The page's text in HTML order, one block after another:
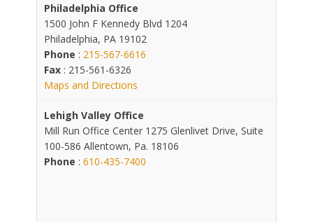
Philadelphia Office
1500 John F Kennedy Blvd 1204
Philadelphia, PA 19102
Phone : 215-567-6616
Fax: 215-561-6326
Maps and Directions
Lehigh Valley Office
Mill Run Office Center 1275 Glenlivet Drive, Suite
100-586 Allentown, Pa. 18106
Phone : 610-435-7400